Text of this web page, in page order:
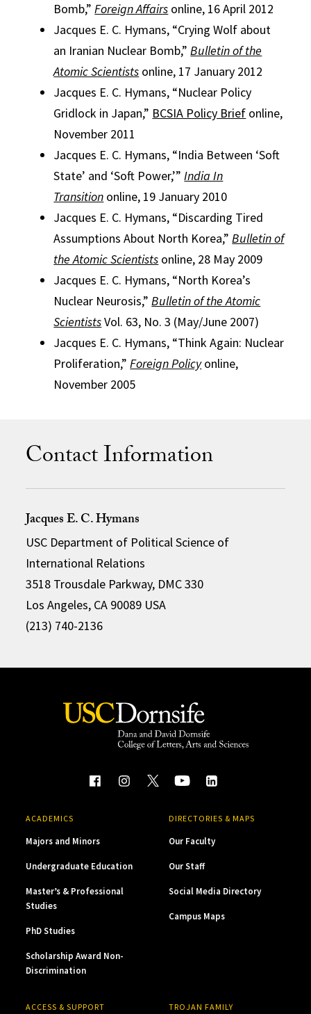
Bomb,”Foreign Affairs online, 16 April 2012
Jacques E. C. Hymans, “Crying Wolf about
an Iranian Nuclear Bomb,”Bulletin of the
Atomic Scientists online, 17 January 2012
Jacques E. C. Hymans, “Nuclear Policy
Gridlock in Japan,” BCSIA Policy Brief online,
November 2011
Jacques E. C. Hymans, “India Between ‘Soft
State’ and ‘Soft Power,’”India In
Transition online, 19 January 2010
Jacques E. C. Hymans, “Discarding Tired
Assumptions About North Korea,”Bulletin of
the Atomic Scientists online, 28 May 2009
Jacques E. C. Hymans, “North Korea’s
Nuclear Neurosis,”Bulletin of the Atomic
ScientistsVol. 63, No. 3 (May/June 2007)
Jacques E. C. Hymans, “Think Again: Nuclear
Proliferation,”Foreign Policyonline,
November 2005
Contact Information
Jacques E. C. Hymans
USC Department of Political Science of
International Relations
3518 Trousdale Parkway, DMC 330
Los Angeles, CA 90089 USA
(213) 740-2136
ACADEMICS
Majors and Minors
Undergraduate Education
Master’s & Professional
Studies
PhD Studies
Scholarship Award Non-
Discrimination
DIRECTORIES & MAPS
Our Faculty
Our Staff
Social Media Directory
Campus Maps
ACCESS & SUPPORT TROJAN FAMILY